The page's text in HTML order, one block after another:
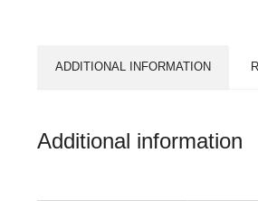
ADDITIONAL INFORMATION
Additional information